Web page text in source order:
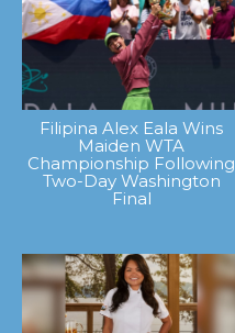
Filipina Alex Eala Wins
Maiden WTA
Championship Following
Two-Day Washington
Final